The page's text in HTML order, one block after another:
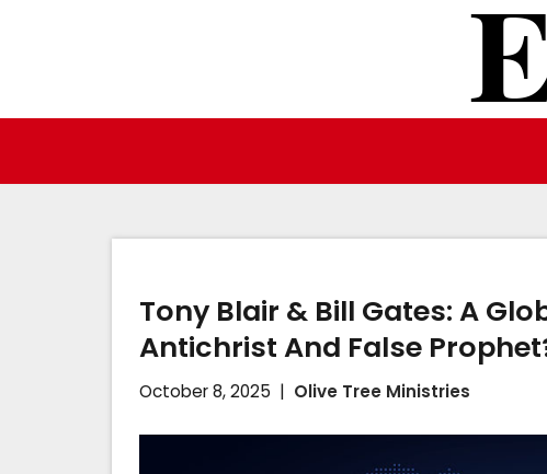
content
Tony Blair & Bill Gates: A
Antichrist And False
October 8, 2025 Olive Tree Ministries